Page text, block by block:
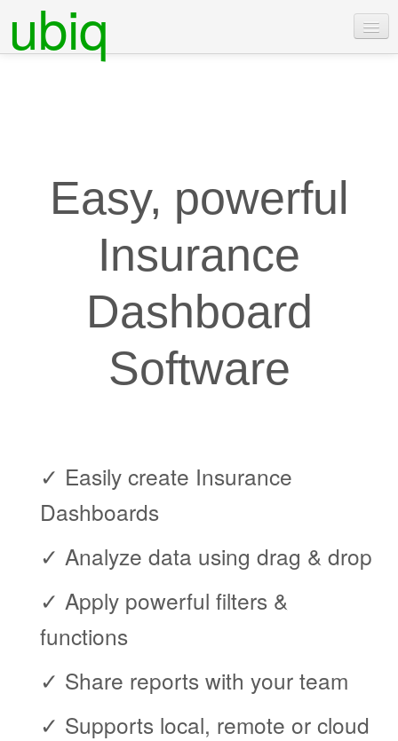
ubiq
Contact Us
Login
Easy, powerful
Insurance
Dashboard
Software
✓ Easily create Insurance
Dashboards
✓ Analyze data using drag & drop
✓ Apply powerful filters &
functions
✓ Share reports with your team
✓ Supports local, remote or cloud